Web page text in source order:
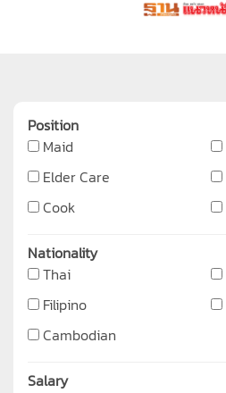
Position
Maid
Elder Care
Cook
Nationality
Thai
Filipino
Cambodian
Salary